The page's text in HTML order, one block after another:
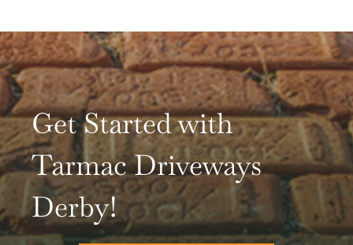
Get Started with
Tarmac Driveways
Derby!